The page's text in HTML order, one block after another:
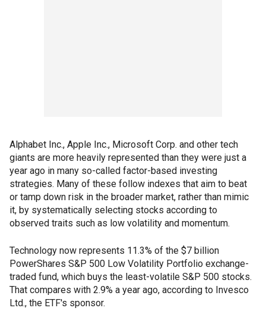
Alphabet Inc., Apple Inc., Microsoft Corp. and other tech
giants are more heavily represented than they were just a
year ago in many so-called factor-based investing
strategies. Many of these follow indexes that aim to beat
or tamp down risk in the broader market, rather than mimic
it, by systematically selecting stocks according to
observed traits such as low volatility and momentum.
Technology now represents 11.3% of the $7 billion
PowerShares S&P 500 Low Volatility Portfolio exchange-
traded fund, which buys the least-volatile S&P 500 stocks.
That compares with 2.9% a year ago, according to Invesco
Ltd., the ETF's sponsor.